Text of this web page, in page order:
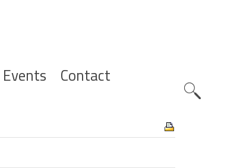
Events Contact